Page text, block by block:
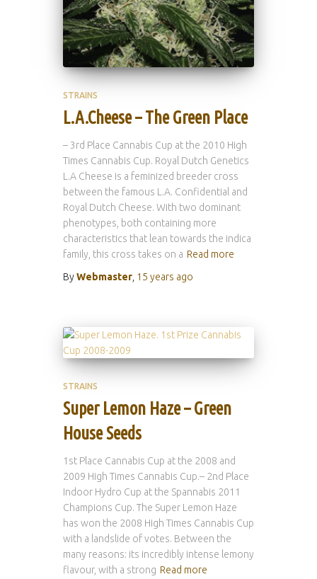
STRAINS
L.A.Cheese – The Green Place
– 3rd Place Cannabis Cup at the 2010 High
Times Cannabis Cup. Royal Dutch Genetics
L.A Cheese is a feminized breeder cross
between the famous L.A. Confidential and
Royal Dutch Cheese. With two dominant
phenotypes, both containing more
characteristics that lean towards the indica
family, this cross takes on a Read more
ByWebmaster 15 years ago
STRAINS
Super Lemon Haze – Green
House Seeds
1st Place Cannabis Cup at the 2008 and
2009 High Times Cannabis Cup.– 2nd Place
Indoor Hydro Cup at the Spannabis 2011
Champions Cup. The Super Lemon Haze
has won the 2008 High Times Cannabis Cup
with a landslide of votes. Between the
many reasons: its incredibly intense lemony
flavour, with a strong Read more